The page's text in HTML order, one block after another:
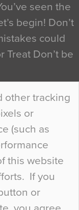
other tracking
or
(such as
this website
If you
or
seen the
begin! Don’t
could
Treat Don’t be
there are
colour may be
majority of
colour of the